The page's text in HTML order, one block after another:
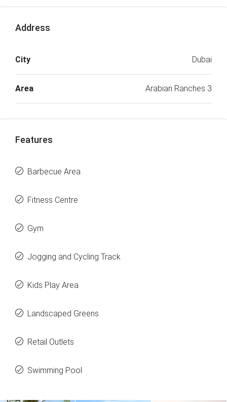
Address
City Dubai
Area Arabian Ranches 3
Features
Barbecue Area
Fitness Centre
Gym
Jogging and Cycling Track
Kids Play Area
Landscaped Greens
Retail Outlets
Swimming Pool